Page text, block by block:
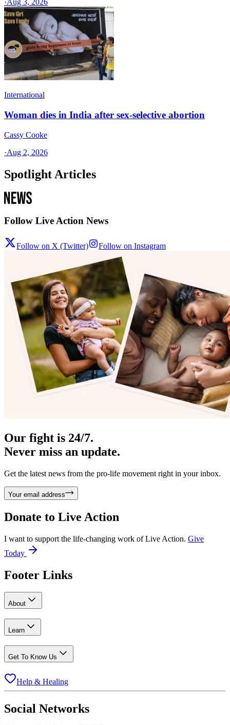
·Aug 3, 2026
International
Woman dies in India after sex-selective abortion
Cassy Cooke
·Aug 2, 2026
Spotlight Articles
Follow Live Action News
Follow on X (Twitter) Follow on Instagram
Our fight is 24/7.
Never miss an update.
Get the latest news from the pro-life movement right in your inbox.
Your email address
Donate to Live Action
I want to support the life-changing work of Live Action. Give
Today
Footer Links
About
Learn
Get To Know Us
Help & Healing
Social Networks